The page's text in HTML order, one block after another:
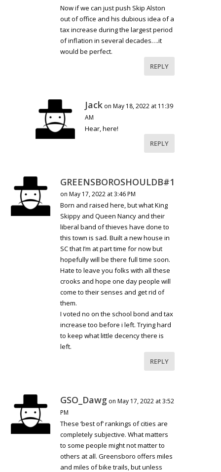
Now if we can just push Skip Alston
out of office and his dubious idea of a
tax increase during the largest period
of inflation in several decades….it
would be perfect.
REPLY
Jack on May 18, 2022 at 11:39
AM
Hear, here!
REPLY
GREENSBOROSHOULDB#1
on May 17, 2022 at 3:46 PM
Born and raised here, but what King
Skippy and Queen Nancy and their
liberal band of thieves have done to
this town is sad. Built a new house in
SC that I’m at part time for now but
hopefully will be there full time soon.
Hate to leave you folks with all these
crooks and hope one day people will
come to their senses and get rid of
them.
I voted no on the school bond and tax
increase too before i left. Trying hard
to keep what little decency there is
left.
REPLY
GSO_Dawg on May 17, 2022 at 3:52
PM
These ‘best of’ rankings of cities are
completely subjective. What matters
to some people might not matter to
others at all. Greensboro offers miles
and miles of bike trails, but unless